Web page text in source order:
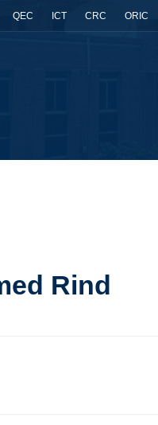
QEC ICT CRC ORIC
Rind